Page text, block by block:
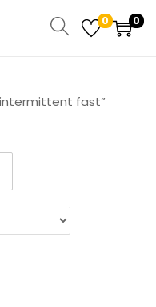
0 0
fast”